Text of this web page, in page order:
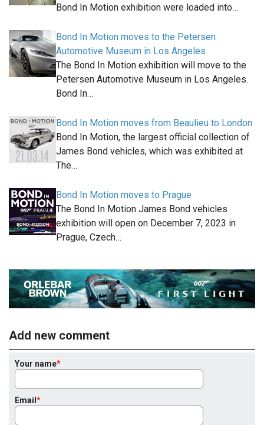
Bond In Motion exhibition were loaded into…
Bond In Motion moves to the Petersen
Automotive Museum in Los Angeles
The Bond In Motion exhibition will move to the
Petersen Automotive Museum in Los Angeles.
Bond In…
Bond In Motion moves from Beaulieu to London
Bond In Motion, the largest official collection of
James Bond vehicles, which was exhibited at
The…
Bond In Motion moves to Prague
The Bond In Motion James Bond vehicles
exhibition will open on December 7, 2023 in
Prague, Czech…
Add new comment
Your name
Email